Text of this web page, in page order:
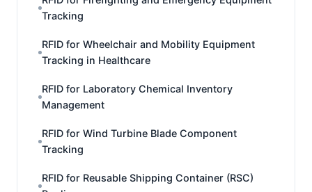
Tracking
RFID for Wheelchair and Mobility Equipment
Tracking in Healthcare
RFID for Laboratory Chemical Inventory
Management
RFID for Wind Turbine Blade Component
Tracking
RFID for Reusable Shipping Container (RSC)